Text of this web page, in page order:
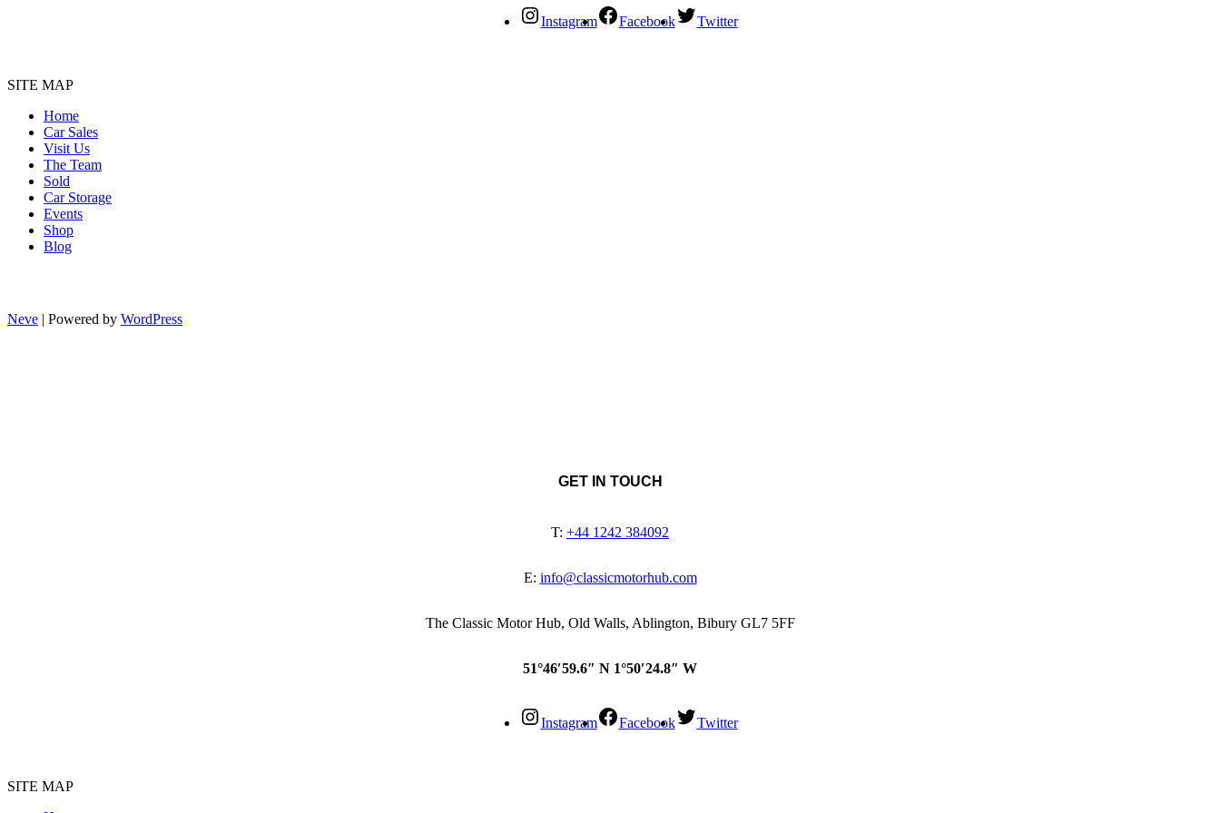
Instagram Facebook Twitter
SITE MAP
Home
Car Sales
Visit Us
The Team
Sold
Car Storage
Events
Shop
Blog
Neve | Powered by WordPress
GET IN TOUCH
T: +44 1242 384092
E: info@classicmotorhub.com
The Classic Motor Hub, Old Walls, Ablington, Bibury GL7 5FF
51°46′59.6″ N 1°50′24.8″ W
Instagram Facebook Twitter
SITE MAP